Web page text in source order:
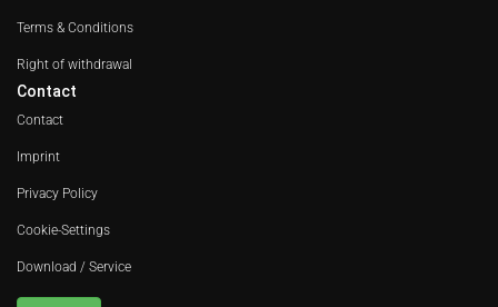
Terms & Conditions
Right of withdrawal
Contact
Contact
Imprint
Privacy Policy
Cookie-Settings
Download / Service